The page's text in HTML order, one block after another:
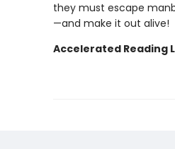
they must escape
—and make it out alive!
Accelerated Reading